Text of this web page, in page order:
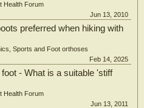
Health Forum
Jun 13, 2010
preferred when hiking with
Sports and Foot orthoses
Feb 14, 2025
- What is a suitable 'stiff
Health Forum
Jun 13, 2011